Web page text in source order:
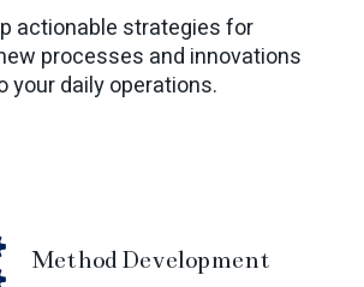
actionable strategies for
processes and innovations
your daily operations.
Method Development